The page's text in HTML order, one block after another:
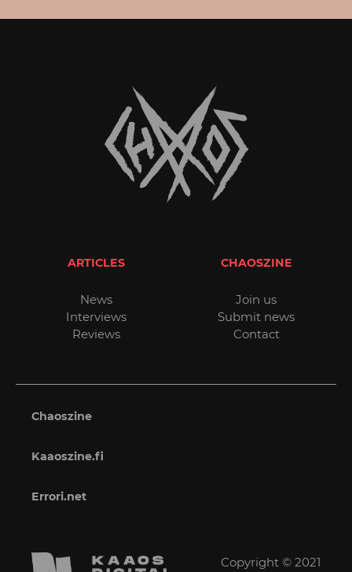
ARTICLES
News
Interviews
Reviews
CHAOSZINE
Join us
Submit news
Contact
Chaoszine
Kaaoszine.fi
Errori.net
Copyright © 2021